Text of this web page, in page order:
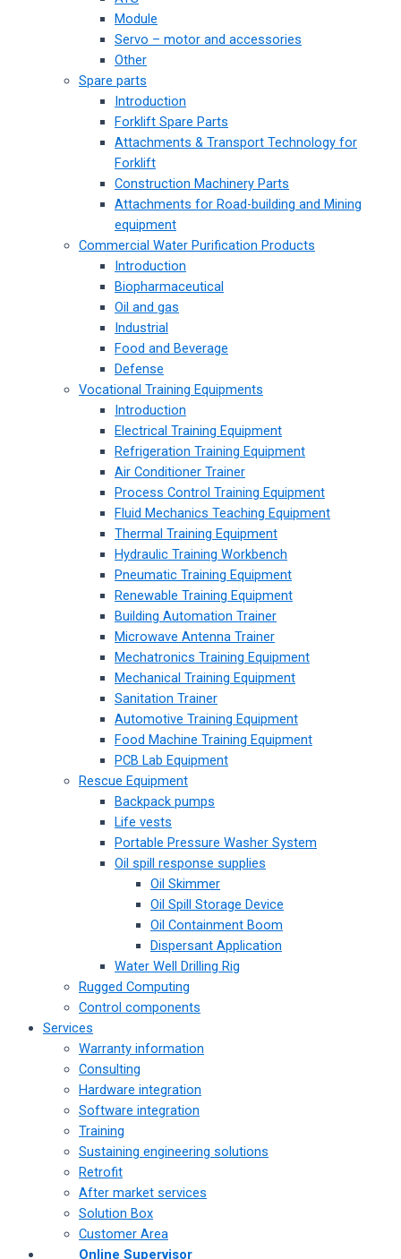
Module
Servo – motor and accessories
Other
Spare parts
Introduction
Forklift Spare Parts
Attachments & Transport Technology for
Forklift
Construction Machinery Parts
Attachments for Road-building and Mining
equipment
Commercial Water Purification Products
Introduction
Biopharmaceutical
Oil and gas
Industrial
Food and Beverage
Defense
Vocational Training Equipments
Introduction
Electrical Training Equipment
Refrigeration Training Equipment
Air Conditioner Trainer
Process Control Training Equipment
Fluid Mechanics Teaching Equipment
Thermal Training Equipment
Hydraulic Training Workbench
Pneumatic Training Equipment
Renewable Training Equipment
Building Automation Trainer
Microwave Antenna Trainer
Mechatronics Training Equipment
Mechanical Training Equipment
Sanitation Trainer
Automotive Training Equipment
Food Machine Training Equipment
PCB Lab Equipment
Rescue Equipment
Backpack pumps
Life vests
Portable Pressure Washer System
Oil spill response supplies
Oil Skimmer
Oil Spill Storage Device
Oil Containment Boom
Dispersant Application
Water Well Drilling Rig
Rugged Computing
Control components
Services
Warranty information
Consulting
Hardware integration
Software integration
Training
Sustaining engineering solutions
Retrofit
After market services
Solution Box
Customer Area
Online Supervisor